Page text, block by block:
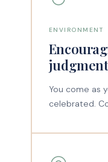
ENVIRONMENT
You come as
celebrated.